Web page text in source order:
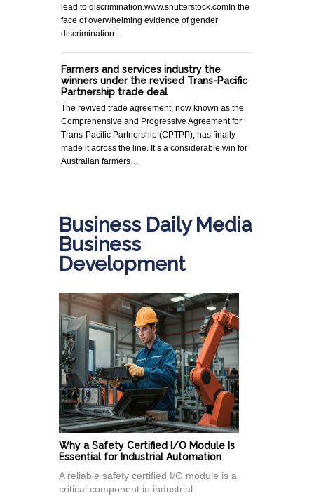
lead to discrimination.www.shutterstock.comIn the
face of overwhelming evidence of gender
discrimination…
Farmers and services industry the
winners under the revised Trans-Pacific
Partnership trade deal
The revived trade agreement, now known as the
Comprehensive and Progressive Agreement for
Trans-Pacific Partnership (CPTPP), has finally
made it across the line. It’s a considerable win for
Australian farmers…
Business Daily Media
Business
Development
Why a Safety Certified I/O Module Is
Essential for Industrial Automation
A reliable safety certified I/O module is a
critical component in industrial